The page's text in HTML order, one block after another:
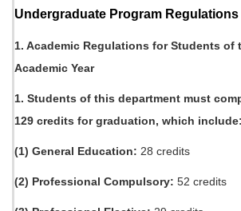
Undergraduate Program Regulations
1. Academic Regulations for Students of
Academic Year
1. Students of this department must
129 credits for graduation, which include:
(1) General Education: 28 credits
(2) Professional Compulsory: 52 credits